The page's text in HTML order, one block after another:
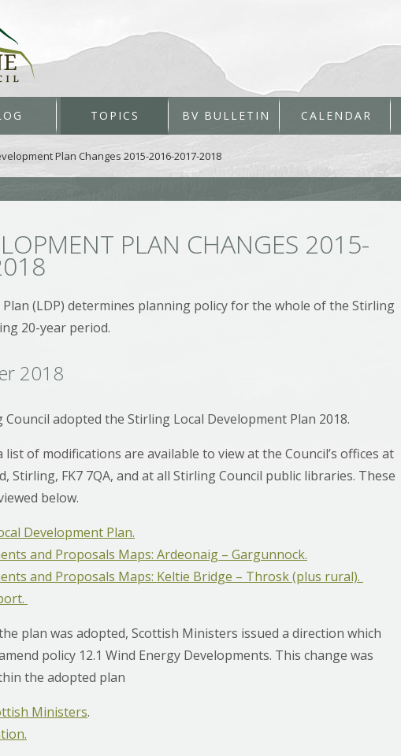
TOPICS BV BULLETIN CALENDAR
Plan Changes 2015-2016-2017-2018
PLAN CHANGES 2015-
(LDP) determines planning policy for the whole of the Stirling
20-year period.
2018
adopted the Stirling Local Development Plan 2018.
list of modifications are available to view at the Council’s offices at
Stirling, FK7 7QA, and at all Stirling Council public libraries. These
below.
Development Plan.
and Proposals Maps: Ardeonaig – Gargunnock.
and Proposals Maps: Keltie Bridge – Throsk (plus rural).
plan was adopted, Scottish Ministers issued a direction which
policy 12.1 Wind Energy Developments. This change was
the adopted plan
Ministers.